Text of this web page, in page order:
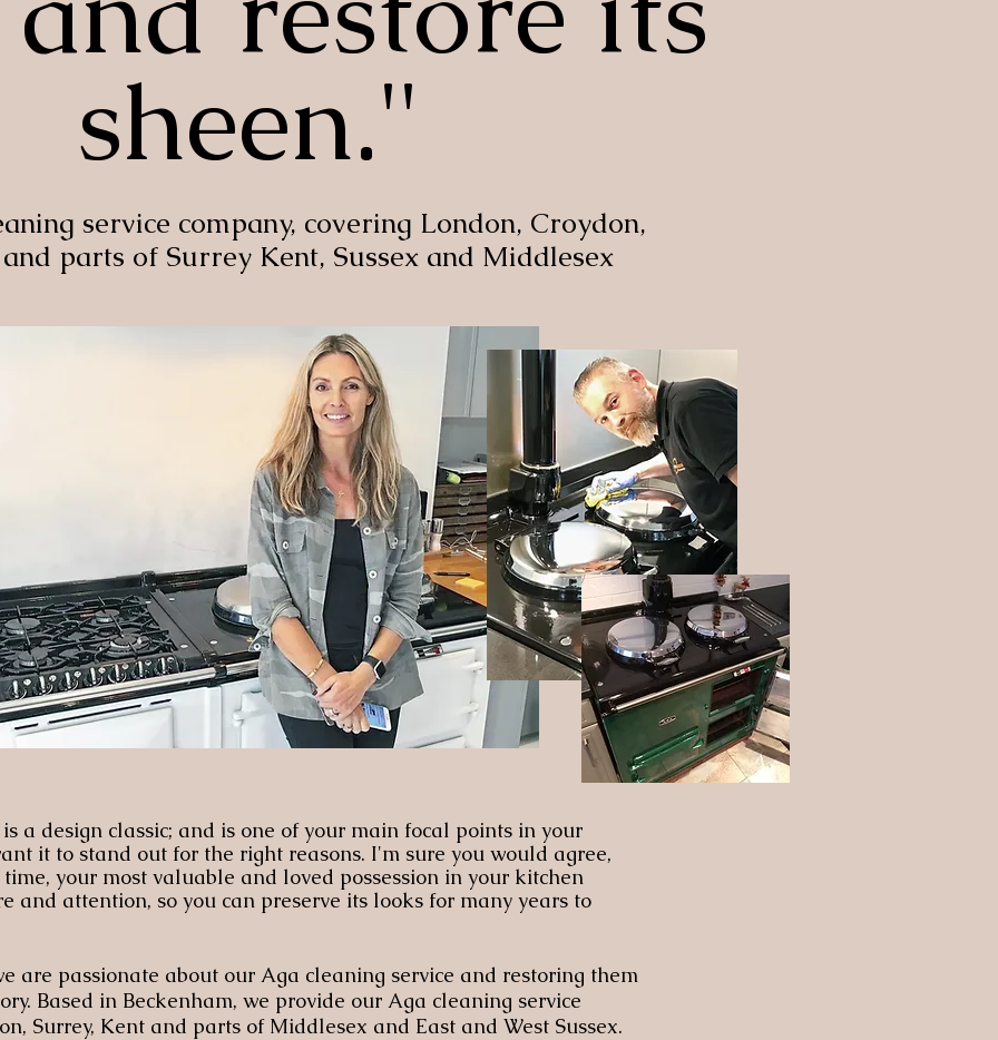
sheen."
service company, covering London, Croydon,
parts of Surrey Kent, Sussex and Middlesex
a design classic; and is one of your main focal points in your
it to stand out for the right reasons. I'm sure you would agree,
your most valuable and loved possession in your kitchen
and attention, so you can preserve its looks for many years to
are passionate about our Aga cleaning service and restoring them
Based in Beckenham, we provide our Aga cleaning service
Surrey, Kent and parts of Middlesex and East and West Sussex.